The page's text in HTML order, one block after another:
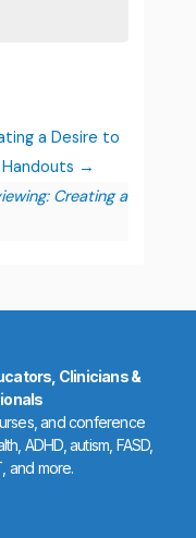
a Desire to
Creating a
Clinicians &
and conference
ADHD, autism, FASD,
and more.